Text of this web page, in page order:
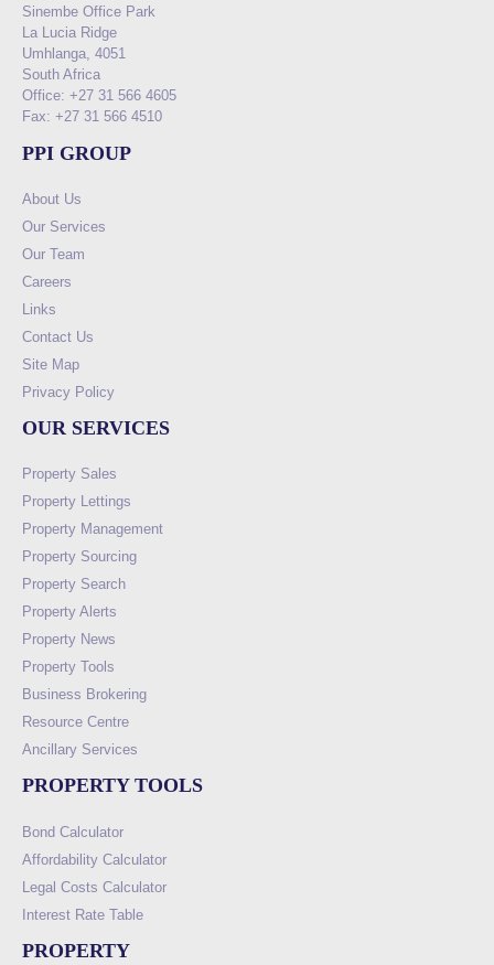
Sinembe Office Park
La Lucia Ridge
Umhlanga, 4051
South Africa
Office: +27 31 566 4605
Fax: +27 31 566 4510
PPI GROUP
About Us
Our Services
Our Team
Careers
Links
Contact Us
Site Map
Privacy Policy
OUR SERVICES
Property Sales
Property Lettings
Property Management
Property Sourcing
Property Search
Property Alerts
Property News
Property Tools
Business Brokering
Resource Centre
Ancillary Services
PROPERTY TOOLS
Bond Calculator
Affordability Calculator
Legal Costs Calculator
Interest Rate Table
PROPERTY